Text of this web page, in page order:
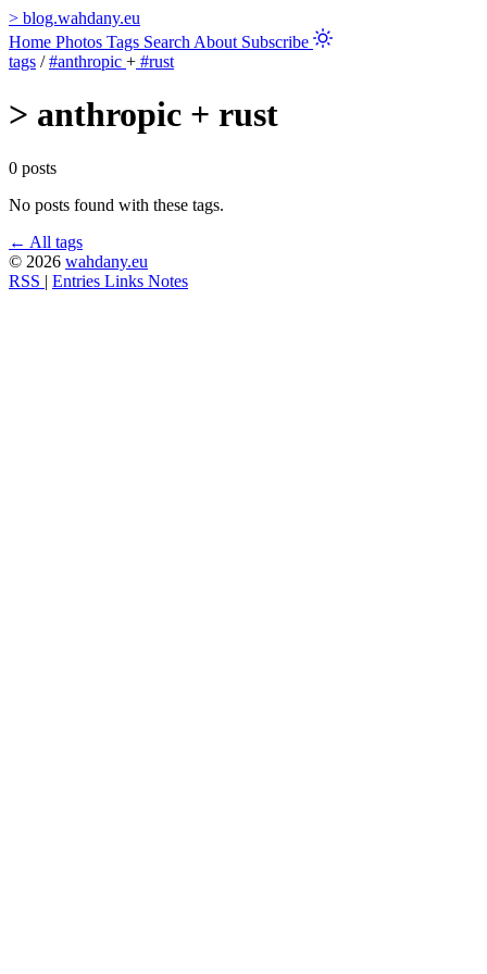
> blog.wahdany.eu
Home Photos Tags Search About Subscribe
tags / #anthropic + #rust
> anthropic + rust
0 posts
No posts found with these tags.
← All tags
© 2026 wahdany.eu
RSS | Entries Links Notes